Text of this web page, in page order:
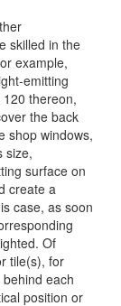
skilled in the
example,
emitting
thereon,
the back
shop windows,
size,
surface on
create a
case, as soon
Of
tile(s), for
each
position or